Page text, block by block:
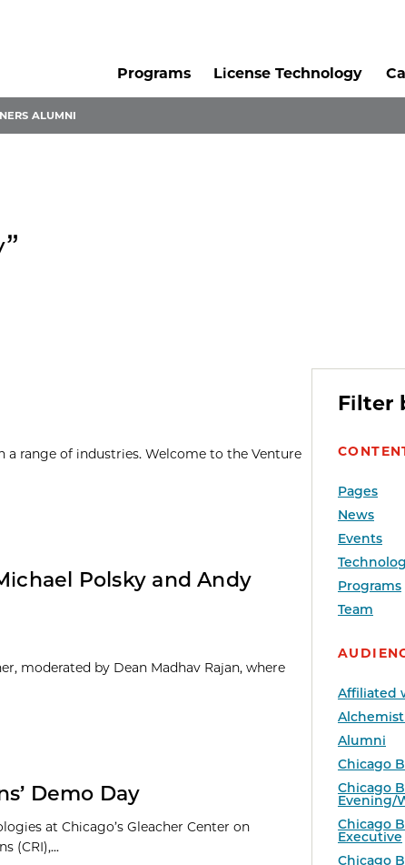
Programs
License Technology
ALUMNI
Filter
Pages
News
Events
Programs
Team
Affiliated
Alumni
Chicago
Chicago
Evening/
Chicago
Executive
Chicago
range of industries. Welcome to the Venture
Polsky and Andy
moderated by Dean Madhav Rajan, where
Demo Day
at Chicago’s Gleacher Center on
(CRI),...